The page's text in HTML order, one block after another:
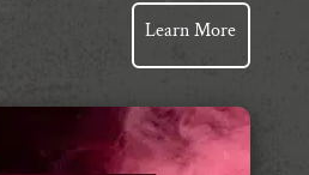
Learn More